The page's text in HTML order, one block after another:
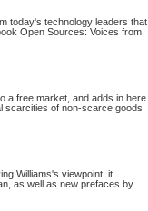
today's technology leaders that
Open Sources: Voices from
a free market, and adds in here
scarcities of non-scarce goods
Williams's viewpoint, it
as well as new prefaces by